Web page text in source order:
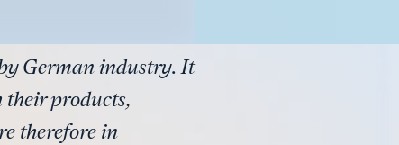
German industry. It
their products,
therefore in